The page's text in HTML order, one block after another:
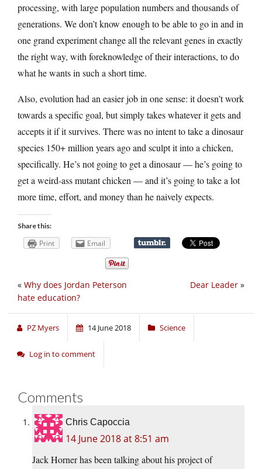
processing, with large population numbers and thousands of
generations. We don’t know enough to be able to go in and in
one grand experiment change all the relevant genes in exactly
the right way, with foreknowledge of their interactions, to do
what he wants in such a short time.
Also, evolution had an easier job in one sense: it doesn’t work
towards a specific goal, but simply takes whatever it gets and
accepts it if it survives. There was no intent to take a dinosaur
species 150+ million years ago and sculpt it into a chicken,
specifically. He’s not going to get a dinosaur — he’s going to
get a weird-ass mutant chicken — and it’s going to take a lot
more time, effort, and money than he naively expects.
Share this:
Print Email
Dear Leader »
« Why does Jordan Peterson
hate education?
PZ Myers 14 June 2018 Science
Log in to comment
Comments
Chris Capoccia
14 June 2018 at 8:51 am
Jack Horner has been talking about his project of